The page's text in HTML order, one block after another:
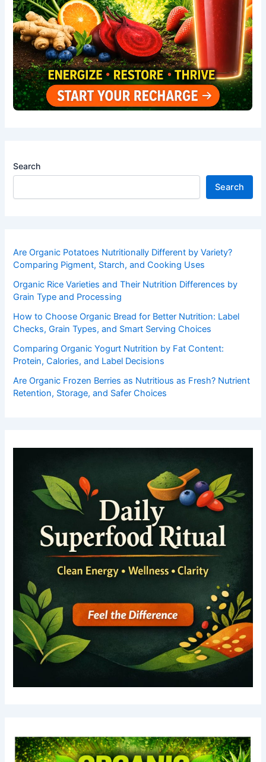
Search
Search
Are Organic Potatoes Nutritionally Different by Variety?
Comparing Pigment, Starch, and Cooking Uses
Organic Rice Varieties and Their Nutrition Differences by
Grain Type and Processing
How to Choose Organic Bread for Better Nutrition: Label
Checks, Grain Types, and Smart Serving Choices
Comparing Organic Yogurt Nutrition by Fat Content:
Protein, Calories, and Label Decisions
Are Organic Frozen Berries as Nutritious as Fresh? Nutrient
Retention, Storage, and Safer Choices